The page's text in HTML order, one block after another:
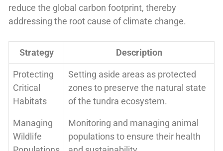
reduce the global carbon footprint, thereby
addressing the root cause of climate change.
Strategy Description
Protecting
Critical
Habitats
Setting aside areas as protected
zones to preserve the natural state
of the tundra ecosystem.
Managing
Wildlife
Monitoring and managing animal
populations to ensure their health